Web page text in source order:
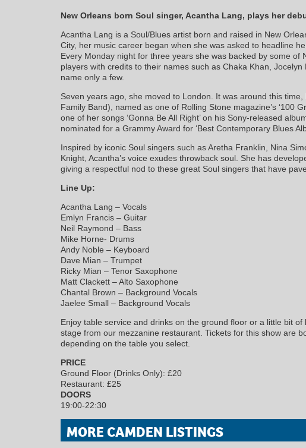
New Orleans born Soul singer, Acantha Lang, plays her
Acantha Lang is a Soul/Blues artist born and raised in New
City, her music career began when she was asked to headline
Every Monday night for three years she was backed by some of
players with credits to their names such as Chaka Khan,
name only a few.
Seven years ago, she moved to London. It was around this
Family Band), named as one of Rolling Stone magazine’s ‘100
one of her songs ‘Gonna Be All Right’ on his Sony-released
nominated for a Grammy Award for ‘Best Contemporary Blues
Inspired by iconic Soul singers such as Aretha Franklin, Nina
Knight, Acantha’s voice exudes throwback soul. She has
giving a respectful nod to these great Soul singers that have
Line Up:
Acantha Lang – Vocals
Emlyn Francis – Guitar
Neil Raymond – Bass
Mike Horne- Drums
Andy Noble – Keyboard
Dave Mian – Trumpet
Ricky Mian – Tenor Saxophone
Matt Clackett – Alto Saxophone
Chantal Brown – Background Vocals
Jaelee Small – Background Vocals
Enjoy table service and drinks on the ground floor or a little bit
stage from our mezzanine restaurant. Tickets for this show are
depending on the table you select.
PRICE
Ground Floor (Drinks Only): £20
Restaurant: £25
DOORS
19:00-22:30
MORE CAMDEN LISTINGS